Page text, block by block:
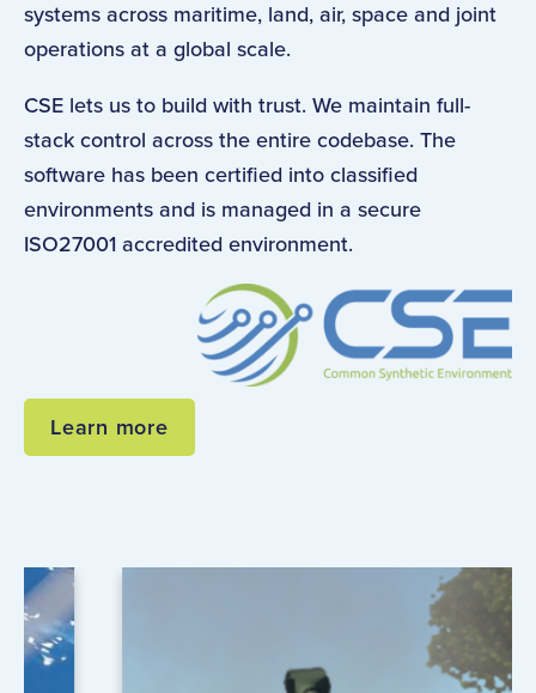
systems across maritime, land, air, space and joint
operations at a global scale.
CSE lets us to build with trust. We maintain full-
stack control across the entire codebase. The
software has been certified into classified
environments and is managed in a secure
ISO27001 accredited environment.
Learn more